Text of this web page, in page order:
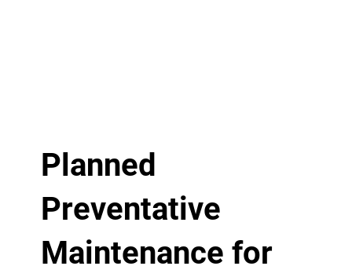
Planned
Preventative
Maintenance for